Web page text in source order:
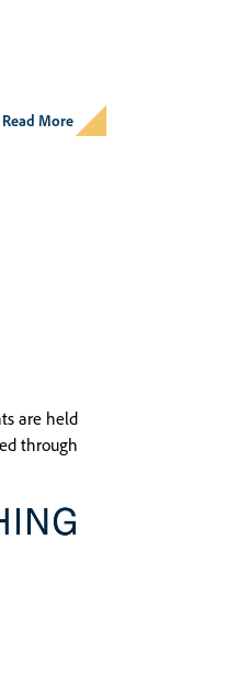
Read More
are held
through